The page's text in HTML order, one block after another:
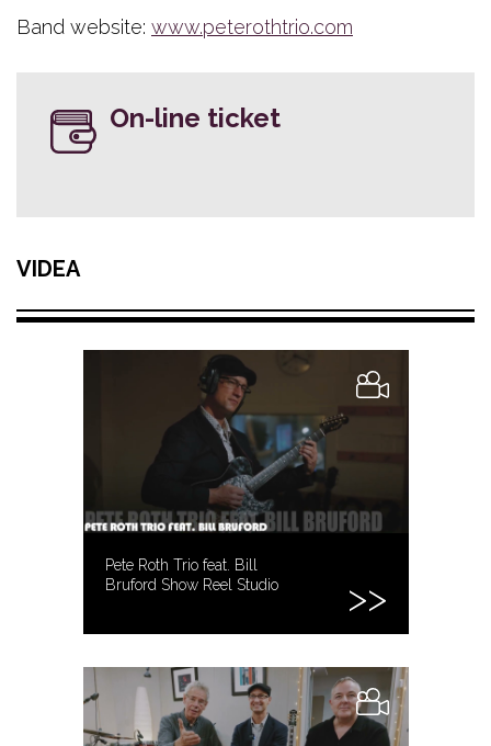
Band website: www.peterothtrio.com
On-line ticket
VIDEA
Pete Roth Trio feat. Bill
Bruford Show Reel Studio